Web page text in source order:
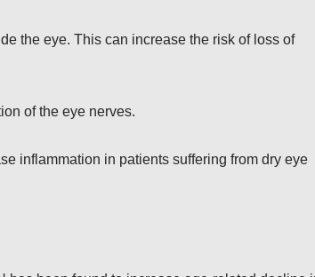
the eye. This can increase the risk of loss of
of the eye nerves.
inflammation in patients suffering from dry eye